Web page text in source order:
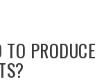
PRODUCE